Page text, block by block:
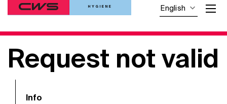
HYGIENE English
Request not valid
Info